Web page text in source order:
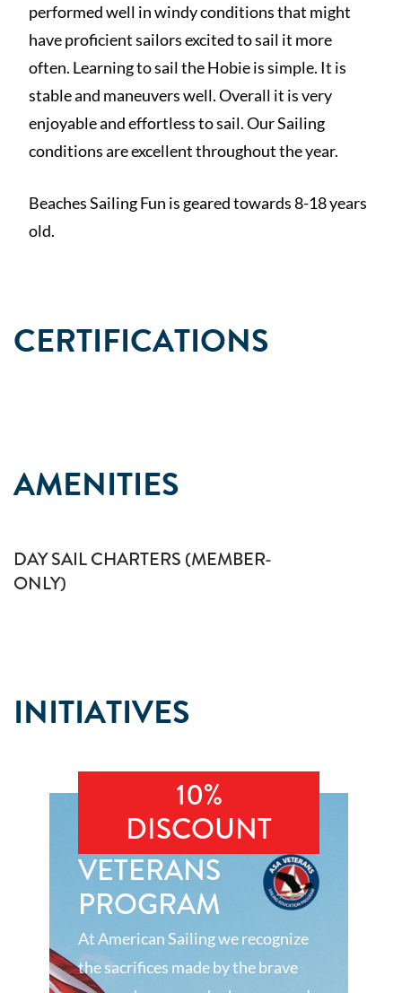
performed well in windy conditions that might
have proficient sailors excited to sail it more
often. Learning to sail the Hobie is simple. It is
stable and maneuvers well. Overall it is very
enjoyable and effortless to sail. Our Sailing
conditions are excellent throughout the year.
Beaches Sailing Fun is geared towards 8-18 years
old.
CERTIFICATIONS
AMENITIES
DAY SAIL CHARTERS (MEMBER-
ONLY)
INITIATIVES
10%
DISCOUNT
VETERANS
PROGRAM
At American Sailing we recognize
the sacrifices made by the brave